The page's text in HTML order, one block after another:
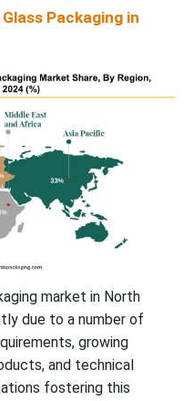
Packaging in
market in North
due to a number of
growing
and technical
fostering this